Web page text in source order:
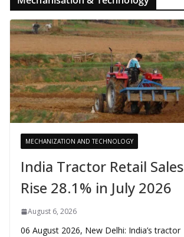
MECHANIZATION AND TECHNOLOGY
India Tractor Retail Sales
Rise 28.1% in July 2026
August 6, 2026
06 August 2026, New Delhi: India’s tractor